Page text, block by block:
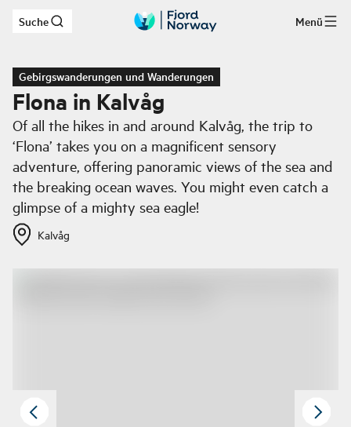
Zum Hauptinhalt
Suche Menü
Gebirgswanderungen und Wanderungen
Flona in Kalvåg
Of all the hikes in and around Kalvåg, the trip to
‘Flona’ takes you on a magnificent sensory
adventure, offering panoramic views of the sea and
the breaking ocean waves. You might even catch a
glimpse of a mighty sea eagle!
Kalvåg